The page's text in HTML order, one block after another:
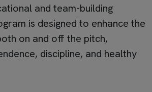
and team-building
is designed to enhance the
on and off the pitch,
discipline, and healthy